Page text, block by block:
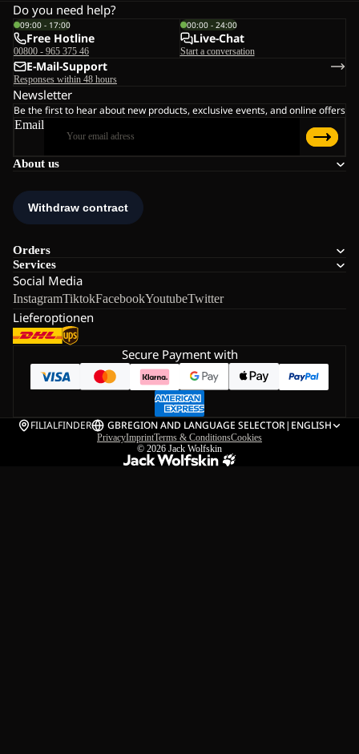
About us
Orders
Services
Social Media
InstagramTiktokFacebookYoutubeTwitter
Lieferoptionen
Do you need help?
09:00 - 17:00
Free Hotline
00800 - 965 375 46
00:00 - 24:00
Live-Chat
Start a conversation
E-Mail-Support
Responses within 48 hours
Newsletter
Be the first to hear about new products, exclusive events, and online offers
Email
Secure Payment with
FILIALFINDER GBREGION AND LANGUAGE SELECTOR| ENGLISH
PrivacyImprintTerms & ConditionsCookies
© 2026 Jack Wolfskin